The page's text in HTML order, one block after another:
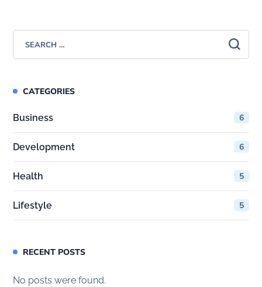
CATEGORIES
Business 6
Development 6
Health 5
Lifestyle 5
RECENT POSTS
No posts were found.